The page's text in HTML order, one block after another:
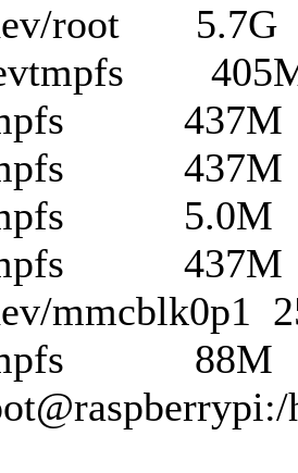
root 5.7G
437M 0
437M
5.0M 0
437M 0
mmcblk0p1
88M 0